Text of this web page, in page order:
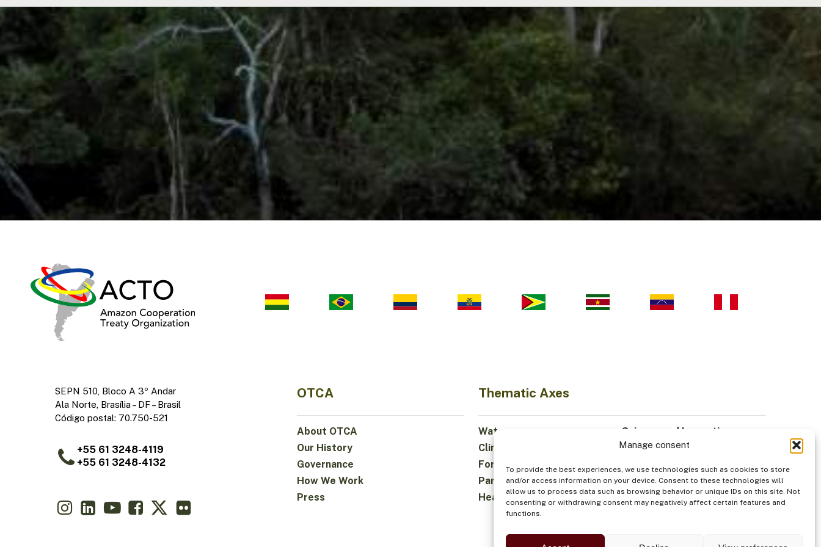
Manage consent
To provide the best experiences, we use technologies such as cookies to store
and/or access information on your device. Consent to these technologies will
allow us to process data such as browsing behavior or unique IDs on this site. Not
consenting or withdrawing consent may negatively affect certain features and
functions.
SEPN 510, Bloco A 3º Andar
Ala Norte, Brasília – DF – Brasil
Código postal: 70.750-521
+55 61 3248-4119
+55 61 3248-4132
OTCA
About OTCA
Our History
Governance
How We Work
Press
Thematic Axes
Water
Science and Innovation
Climate
Sustainable Economy
Forests and Biodiversity
Institutionality
Participation
Indigenous Peoples
Health and Food
Security